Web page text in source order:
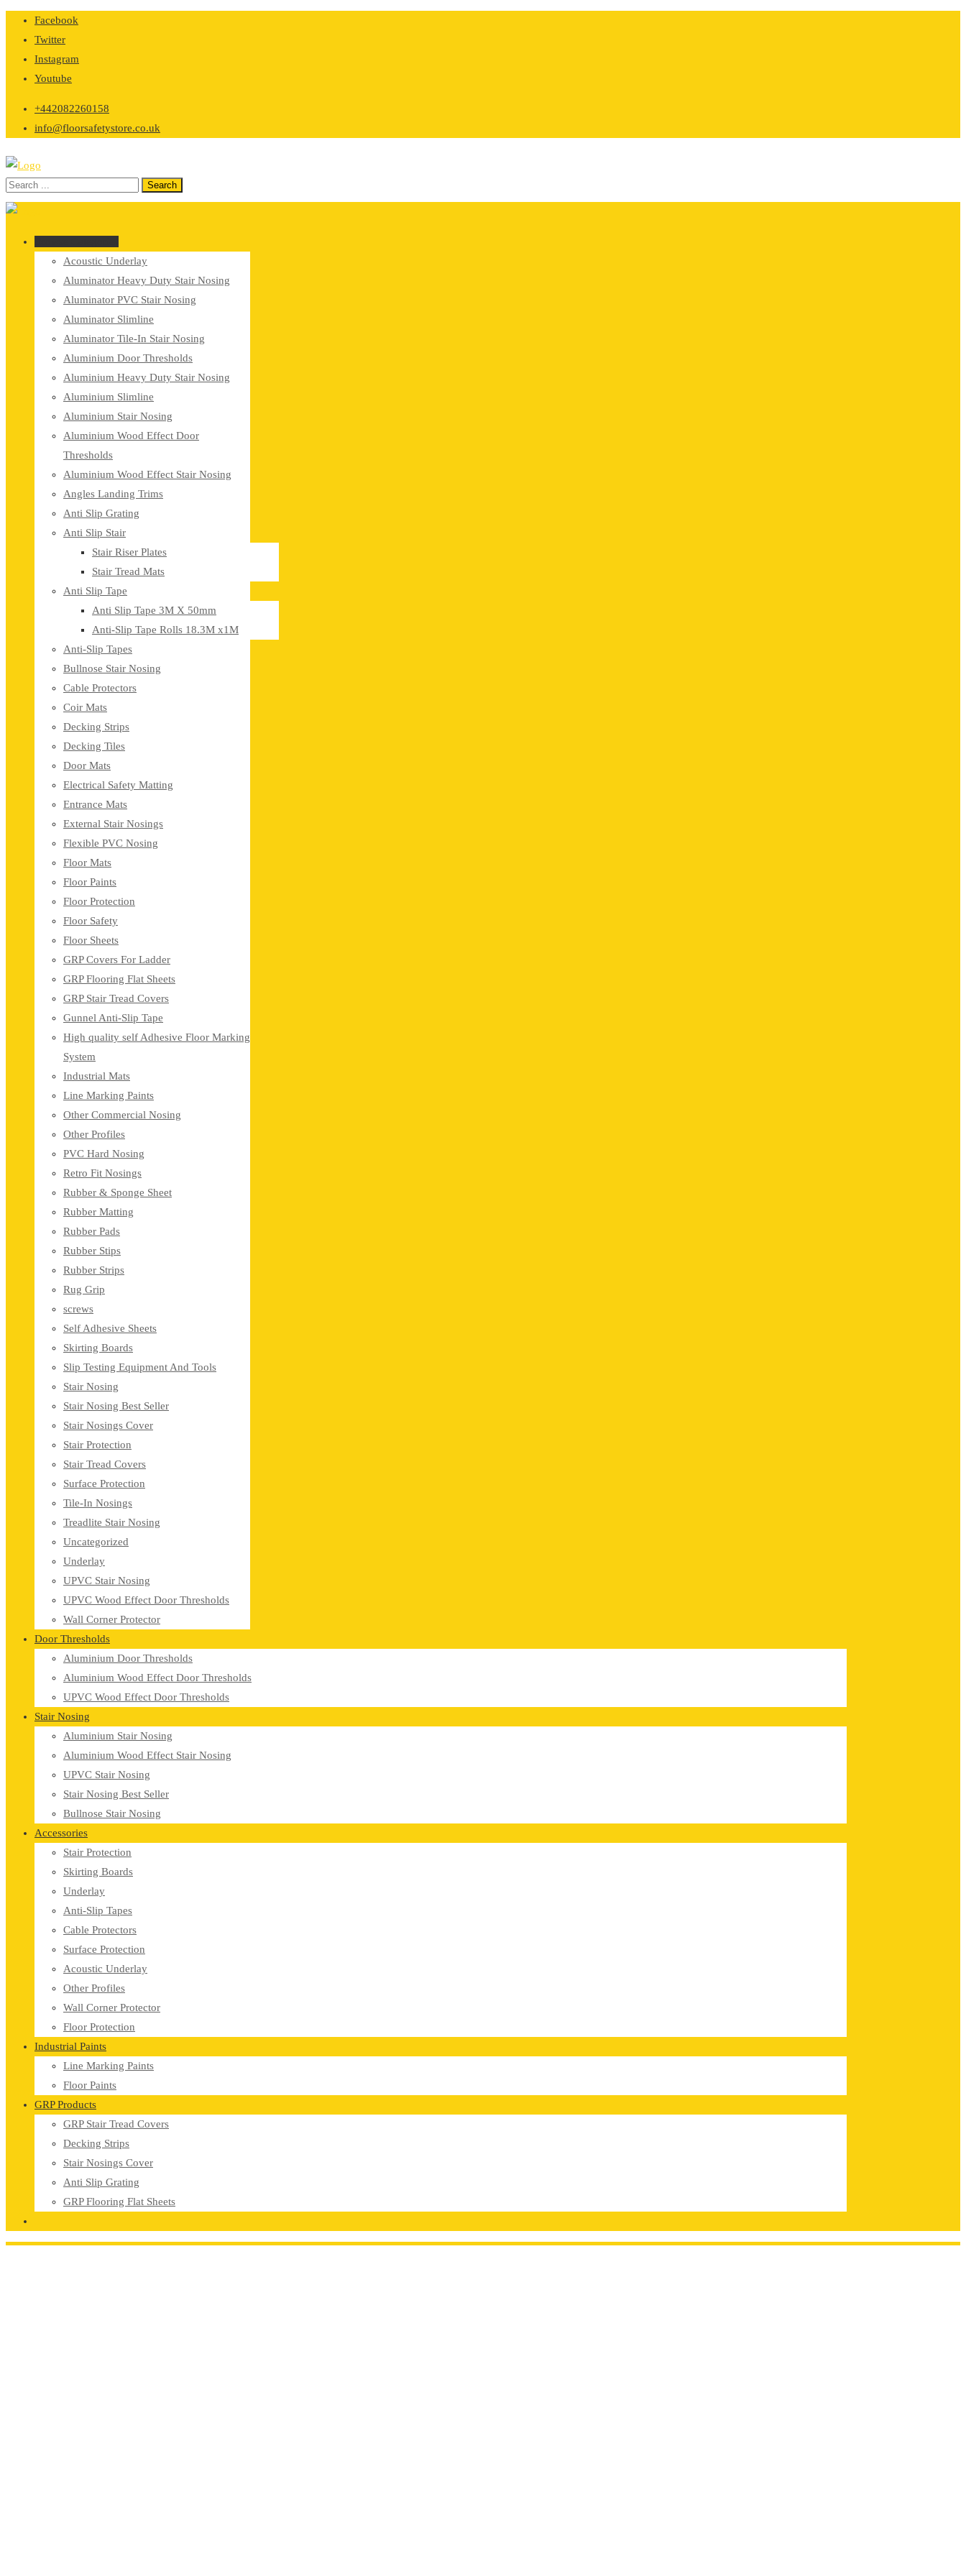
Skip
content
Facebook
Twitter
Instagram
Youtube
+442082260158
info@floorsafetystore.co.uk
Acoustic Underlay
Aluminator Heavy Duty Stair Nosing
Aluminator PVC Stair Nosing
Aluminator Slimline
Aluminator Tile-In Stair Nosing
Aluminium Door Thresholds
Aluminium Heavy Duty Stair Nosing
Aluminium Slimline
Aluminium Stair Nosing
Aluminium Wood Effect Door
Thresholds
Aluminium Wood Effect Stair Nosing
Angles Landing Trims
Anti Slip Grating
Anti Slip Stair
Stair Riser Plates
Stair Tread Mats
Anti Slip Tape
Anti Slip Tape 3M X 50mm
Anti-Slip Tape Rolls 18.3M x1M
Anti-Slip Tapes
Bullnose Stair Nosing
Cable Protectors
Coir Mats
Decking Strips
Decking Tiles
Door Mats
Electrical Safety Matting
Entrance Mats
External Stair Nosings
Flexible PVC Nosing
Floor Mats
Floor Paints
Floor Protection
Floor Safety
Floor Sheets
GRP Covers For Ladder
GRP Flooring Flat Sheets
GRP Stair Tread Covers
Gunnel Anti-Slip Tape
High quality self Adhesive Floor Marking
System
Industrial Mats
Line Marking Paints
Other Commercial Nosing
Other Profiles
PVC Hard Nosing
Retro Fit Nosings
Rubber & Sponge Sheet
Rubber Matting
Rubber Pads
Rubber Stips
Rubber Strips
Rug Grip
screws
Self Adhesive Sheets
Skirting Boards
Slip Testing Equipment And Tools
Stair Nosing
Stair Nosing Best Seller
Stair Nosings Cover
Stair Protection
Stair Tread Covers
Surface Protection
Tile-In Nosings
Treadlite Stair Nosing
Uncategorized
Underlay
UPVC Stair Nosing
UPVC Wood Effect Door Thresholds
Wall Corner Protector
Door Thresholds
Aluminium Door Thresholds
Aluminium Wood Effect Door Thresholds
UPVC Wood Effect Door Thresholds
Stair Nosing
Aluminium Stair Nosing
Aluminium Wood Effect Stair Nosing
UPVC Stair Nosing
Stair Nosing Best Seller
Bullnose Stair Nosing
Accessories
Stair Protection
Skirting Boards
Underlay
Anti-Slip Tapes
Cable Protectors
Surface Protection
Acoustic Underlay
Other Profiles
Wall Corner Protector
Floor Protection
Industrial Paints
Line Marking Paints
Floor Paints
GRP Products
GRP Stair Tread Covers
Decking Strips
Stair Nosings Cover
Anti Slip Grating
GRP Flooring Flat Sheets